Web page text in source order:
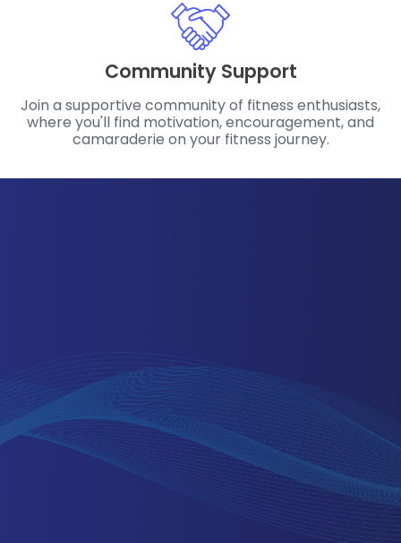
Community Support
Join a supportive community of fitness enthusiasts,
where you'll find motivation, encouragement, and
camaraderie on your fitness journey.